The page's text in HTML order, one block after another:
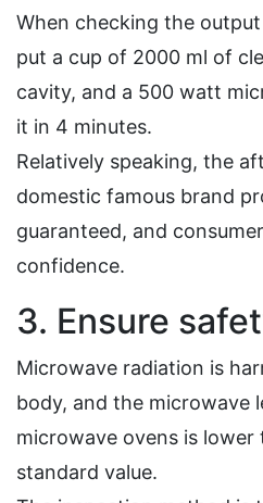
When checking the
put a cup of 2000 ml of
cavity, and a 500 watt
it in 4 minutes.
Relatively speaking, the
domestic famous brand
guaranteed, and
confidence.
3. Ensure
Microwave radiation is
body, and the microwave
microwave ovens is
standard value.